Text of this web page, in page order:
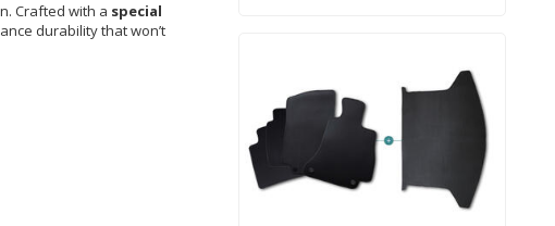
Crafted with a special
durability that won’t